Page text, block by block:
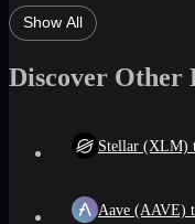
Show All
Discover Other
Stellar (XLM)
Aave (AAVE)